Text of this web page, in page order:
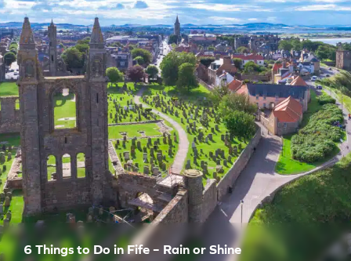
6 Things to Do in Fife – Rain or Shine